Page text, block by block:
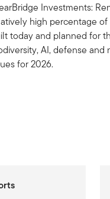
Investments:
high percentage
today and planned for
AI, defense and
for 2026.